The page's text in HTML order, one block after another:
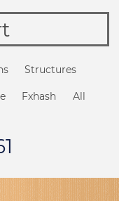
Structures
Fxhash All